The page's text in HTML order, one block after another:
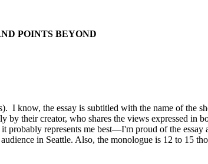
POINTS BEYOND
I know, the essay is subtitled with the name of the
their creator, who shares the views expressed in
represents me best—I'm proud of the essay
in Seattle. Also, the monologue is 12 to 15